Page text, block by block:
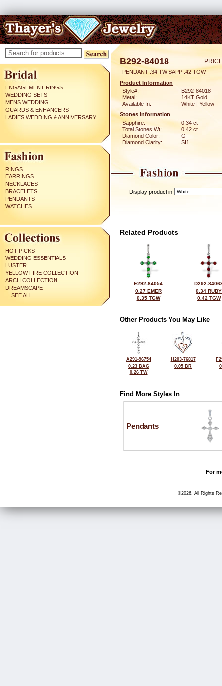
ENGAGEMENT RINGS
WEDDING SETS
MENS WEDDING
GUARDS & ENHANCERS
LADIES WEDDING & ANNIVERSARY
RINGS
EARRINGS
NECKLACES
BRACELETS
PENDANTS
WATCHES
HOT PICKS
WEDDING ESSENTIALS
LUSTER
YELLOW FIRE COLLECTION
ARCH COLLECTION
DREAMSCAPE
... SEE ALL ...
B292-84018
PENDANT .34 TW SAPP .42 TGW
Product Information
Style#:
B292-84018
Metal:
14KT Gold
Available In:
White | Yellow
Stones Information
Sapphire:
0.34 ct
Total Stones Wt:
0.42 ct
Diamond Color:
G
Diamond Clarity:
SI1
Display product in
Related Products
E292-84054
0.27 EMER
0.35 TGW
D292-
0.34 RUBY
0.42 TGW
Other Products You May Like
A291-96754
0.23 BAG
0.26 TW
H203-76817
0.05 BR
Find More Styles In
Pendants
For
©2026, All Rights